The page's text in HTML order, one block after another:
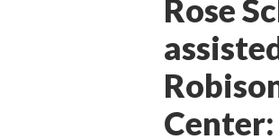
Rose